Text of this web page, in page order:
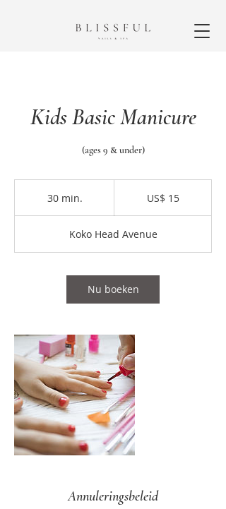
Kids Basic Manicure
(ages 9 & under)
30 min.
i
n
US$ 15
Koko Head Avenue
Nu boeken
Annuleringsbeleid